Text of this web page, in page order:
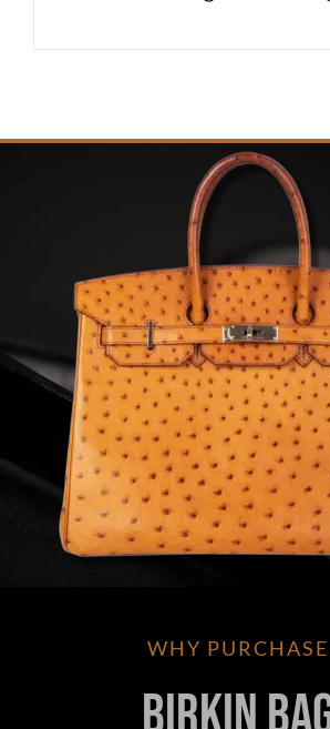
WHY